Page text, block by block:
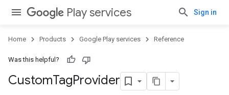
Play services Sign in
Home Products Google Play services Reference
Was this helpful?
CustomTagProvider